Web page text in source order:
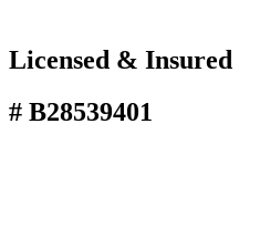
Licensed & Insured
# B28539401